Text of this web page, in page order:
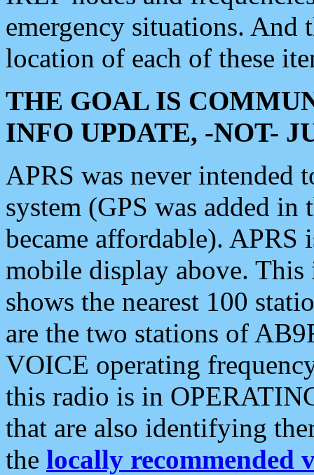
emergency situations. And
location of each of these
THE GOAL IS
INFO UPDATE, -NOT-
APRS was never intended
system (GPS was added
became affordable). APRS
mobile display above.
shows the nearest 100
are the two stations of
VOICE operating
this radio is in
that are also identifying
the locally recommended